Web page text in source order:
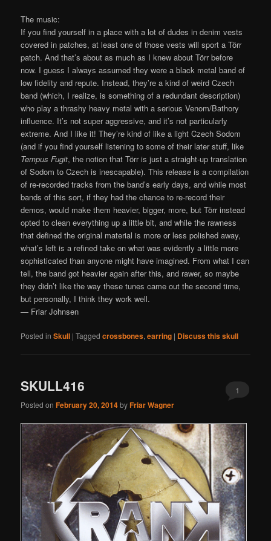
The music:
If you find yourself in a place with a lot of dudes in denim vests
covered in patches, at least one of those vests will sport a Törr
patch. And that’s about as much as I knew about Törr before
now. I guess I always assumed they were a black metal band of
low fidelity and repute. Instead, they’re a kind of weird Czech
band (which, I realize, is something of a redundant description)
who play a thrashy heavy metal with a serious Venom/Bathory
influence. It’s not super aggressive, and it’s not particularly
extreme. And I like it! They’re kind of like a light Czech Sodom
(and if you find yourself listening to some of their later stuff, like
Tempus Fugit, the notion that Törr is just a straight-up translation
of Sodom to Czech is inescapable). This release is a compilation
of re-recorded tracks from the band’s early days, and while most
bands of this sort, if they had the chance to re-record their
demos, would make them heavier, bigger, more, but Törr instead
opted to clean everything up a little bit, and while the rawness
that defined the original material is more or less polished away,
what’s left is a refined take on what was evidently a little more
sophisticated than anyone might have imagined. From what I can
tell, the band got heavier again after this, and rawer, so maybe
they didn’t like the way these tunes came out the second time,
but personally, I think they work well.
— Friar Johnsen
Posted in Skull |Tagged crossbones,earring | Discuss this skull
SKULL416
Posted onFebruary 20, 2014byFriar Wagner
1